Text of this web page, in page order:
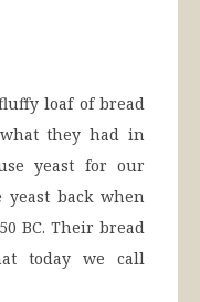
loaf of bread
they had in
yeast for our
yeast back when
BC. Their bread
today we call